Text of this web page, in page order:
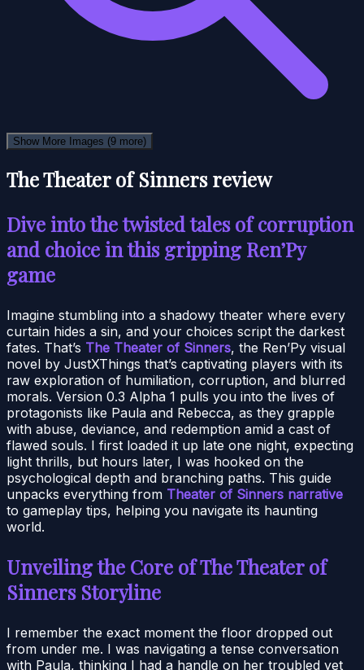
Show More Images (9 more)
The Theater of Sinners review
Dive into the twisted tales of corruption
and choice in this gripping Ren’Py
game
Imagine stumbling into a shadowy theater where every
curtain hides a sin, and your choices script the darkest
fates. That’s The Theater of Sinners, the Ren’Py visual
novel by JustXThings that’s captivating players with its
raw exploration of humiliation, corruption, and blurred
morals. Version 0.3 Alpha 1 pulls you into the lives of
protagonists like Paula and Rebecca, as they grapple
with abuse, deviance, and redemption amid a cast of
flawed souls. I first loaded it up late one night, expecting
light thrills, but hours later, I was hooked on the
psychological depth and branching paths. This guide
unpacks everything from Theater of Sinners narrative
to gameplay tips, helping you navigate its haunting
world.
Unveiling the Core of The Theater of
Sinners Storyline
I remember the exact moment the floor dropped out
from under me. I was navigating a tense conversation
with Paula, thinking I had a handle on her troubled yet